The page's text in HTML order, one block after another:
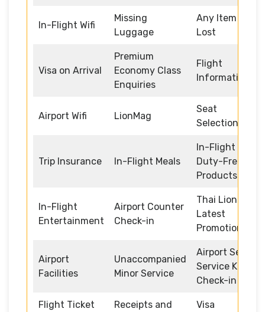
In-Flight Wifi
Missing
Luggage
Any Item
Lost
Visa on Arrival
Premium
Economy Class
Enquiries
Flight
Information
Airport Wifi LionMag
Seat
Selection
Trip Insurance In-Flight Meals
In-Flight
Duty-Free
Products
In-Flight
Entertainment
Airport Counter
Check-in
Thai Lion Air
Latest
Promotions
Airport
Facilities
Unaccompanied
Minor Service
Airport Self
Service Kiosk
Check-in
Flight Ticket
Receipts and
Visa